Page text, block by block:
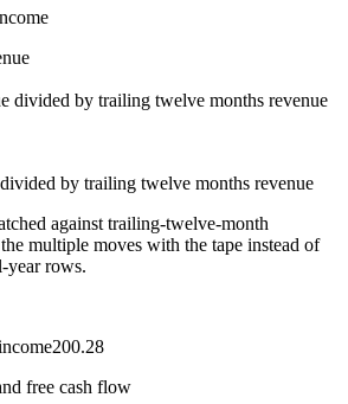
divided by trailing twelve months revenue
by trailing twelve months revenue
against trailing-twelve-month
multiple moves with the tape instead of
year rows.
200.28
free cash flow